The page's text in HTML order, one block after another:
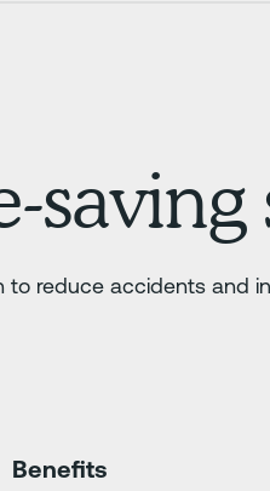
reduce accidents and
Benefits